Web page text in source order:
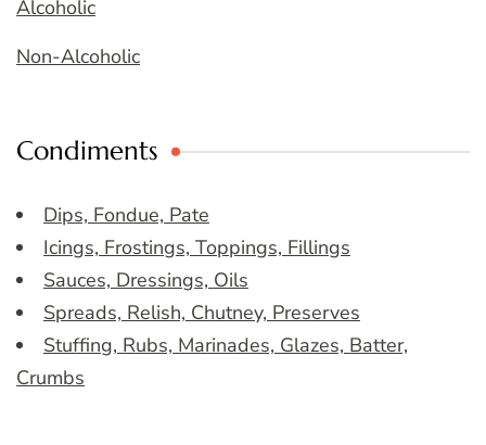
Alcoholic
Non-Alcoholic
Condiments
Dips, Fondue, Pate
Icings, Frostings, Toppings, Fillings
Sauces, Dressings, Oils
Spreads, Relish, Chutney, Preserves
Stuffing, Rubs, Marinades, Glazes, Batter,
Crumbs